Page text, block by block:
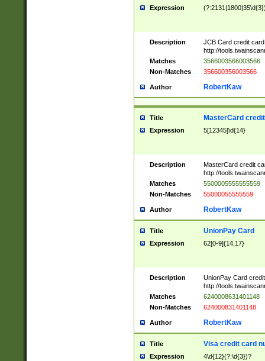
Expression
Description
JCB Card credit
http://
Matches
3566003566003566
Non-Matches
356600356003566
Author RobertKaw
Title MasterCard
Expression 5[12345]\d{14}
Description
MasterCard credit
http://
Matches
5500005555555559
Non-Matches
55000055555559
Author RobertKaw
Title UnionPay Card
Expression 62[0-9]{14,17}
Description
UnionPay Card
http://
Matches
6240008631401148
Non-Matches
624000831401148
Author RobertKaw
Title Visa credit card
Expression 4\d{12}(?:\d{3})?